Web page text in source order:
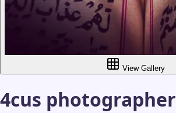
View Gallery
4cus photographer